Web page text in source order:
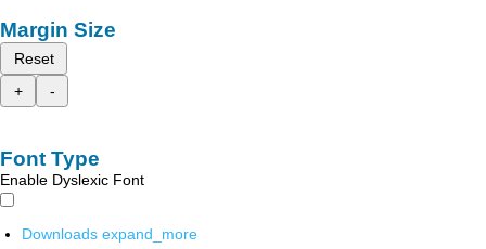
Margin Size
Reset
+
-
Font Type
Enable Dyslexic Font
Downloads expand_more